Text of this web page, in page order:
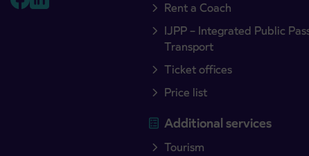
Rent a Coach
IJPP – Integrated Public
Transport
Ticket offices
Price list
Additional services
Tourism